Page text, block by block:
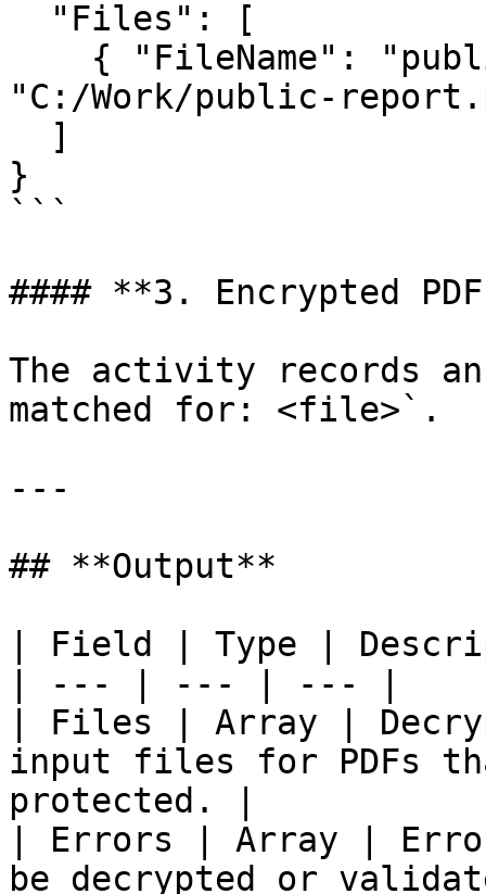
"C:/Work/public-
}
```
#### **3. Encrypted
The activity records
matched for: <file>`.
---
## **Output**
| Field | Type |
| --- | --- | --- |
| Files | Array |
input files for PDFs
protected. |
| Errors | Array |
be decrypted or